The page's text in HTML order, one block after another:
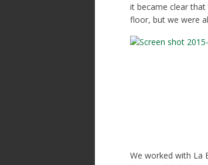
it became clear
floor, but we were
We worked with La